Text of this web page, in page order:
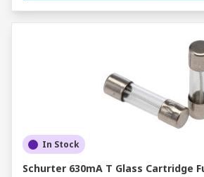
In Stock
Schurter 630mA T Glass Cartridge